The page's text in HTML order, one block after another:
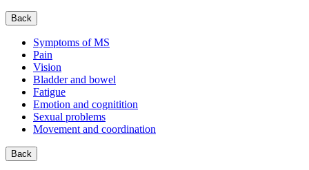
Back
Symptoms of MS
Pain
Vision
Bladder and bowel
Fatigue
Emotion and cognitition
Sexual problems
Movement and coordination
Back